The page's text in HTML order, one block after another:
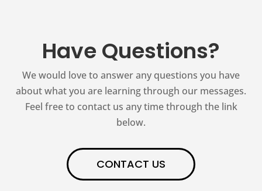
Have Questions?
We would love to answer any questions you have
about what you are learning through our messages.
Feel free to contact us any time through the link
below.
CONTACT US